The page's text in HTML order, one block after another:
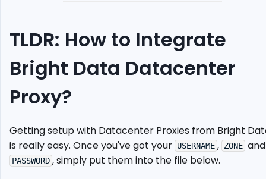
TLDR: How to Integrate
Bright Data Datacenter
Proxy?
Getting setup with Datacenter Proxies from Bright
is really easy. Once you've got your USERNAME , ZONE and
PASSWORD , simply put them into the file below.
Set
Selenium
Chrome
driver
Send
Using
Proxy
Case